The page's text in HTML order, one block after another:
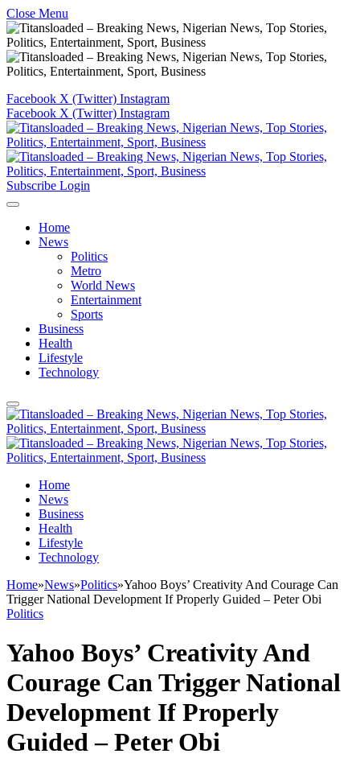
Close Menu
Facebook X (Twitter) Instagram
Facebook X (Twitter) Instagram
Subscribe Login
Home
News
Politics
Metro
World News
Entertainment
Sports
Business
Health
Lifestyle
Technology
Home
News
Business
Health
Lifestyle
Technology
Home»News»Politics»Yahoo Boys’ Creativity And Courage Can
Trigger National Development If Properly Guided – Peter Obi
Politics
Yahoo Boys’ Creativity And
Courage Can Trigger National
Development If Properly
Guided – Peter Obi